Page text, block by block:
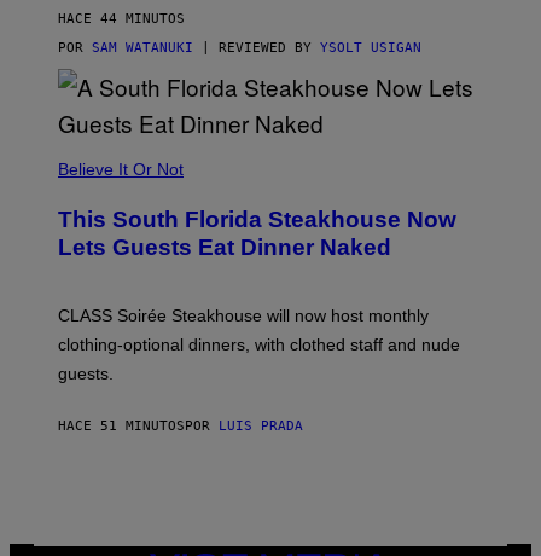
O
T
T
E
P
P
E
A
T
T
A
4
HACE 44 MINUTOS
POR SAM WATANUKI | REVIEWED BY YSOLT USIGAN
Believe It Or Not
This South Florida Steakhouse Now
Lets Guests Eat Dinner Naked
CLASS Soirée Steakhouse will now host monthly
clothing-optional dinners, with clothed staff and nude
guests.
HACE 51 MINUTOS POR LUIS PRADA